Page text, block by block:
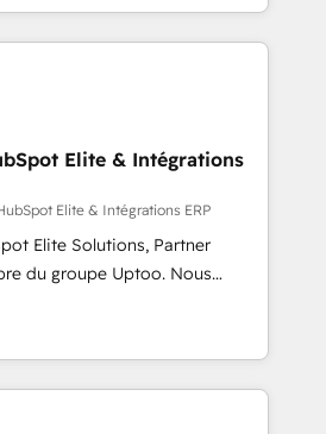
GTM and RevOps challenges.
Migrations:
HubSpot without data loss or
drive revenue efficiency. 🔹
HubSpot with your tech stack
27001 certified, reinforcing
security and compliance. At
Elite & Intégrations
Elite & Intégrations ERP
Elite Solutions, Partner
groupe Uptoo. Nous
B2B à unifier Marketing,
HubSpot grâce à la Revenue
des équipes, pipeline
🔌 Intégrations